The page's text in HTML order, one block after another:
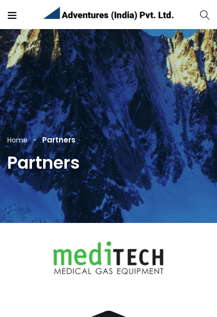
Home Partners
Partners